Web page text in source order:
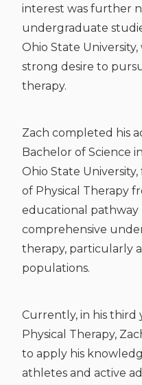
interest was further
undergraduate
Ohio State
strong desire to
therapy.
Zach completed his
Bachelor of Science
Ohio State
of Physical Therapy
educational pathway
comprehensive
therapy, particularly
populations.
Currently, in his third
Physical Therapy,
to apply his
athletes and active